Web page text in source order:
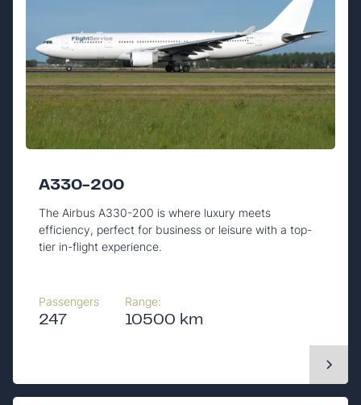
A330-200
The Airbus A330-200 is where luxury meets
efficiency, perfect for business or leisure with a top-
tier in-flight experience.
Passengers
247
Range:
10500 km